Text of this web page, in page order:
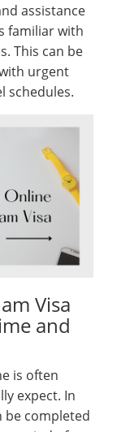
assistance
familiar with
This can be
urgent
schedules.
Visa
and
is often
expect. In
be completed